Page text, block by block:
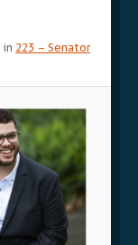
in 223 – Senator